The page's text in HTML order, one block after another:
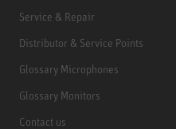
Service & Repair
Distributor & Service Points
Glossary Microphones
Glossary Monitors
Contact us